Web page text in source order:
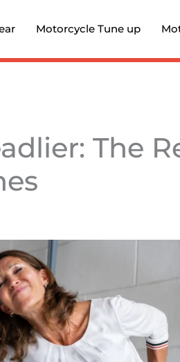
Motorcycle Tune up
The